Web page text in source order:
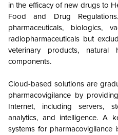
in the efficacy of new drugs to
Food and Drug
pharmaceuticals, biologics,
radiopharmaceuticals but
veterinary products,
components.
Cloud-based solutions are
pharmacovigilance by
Internet, including servers,
analytics, and intelligence. A
systems for pharmacovigilance